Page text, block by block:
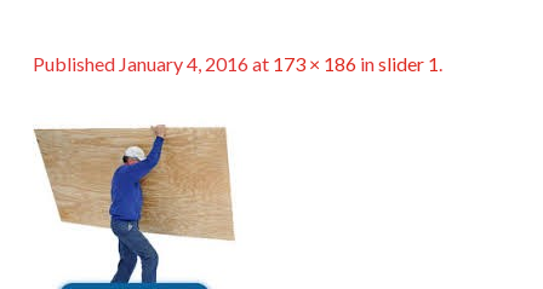
Published January 4, 2016at 173 × 186inslider 1.